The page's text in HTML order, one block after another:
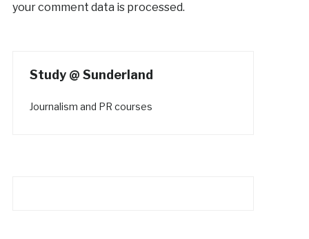
your comment data is processed.
Study @ Sunderland
Journalism and PR courses